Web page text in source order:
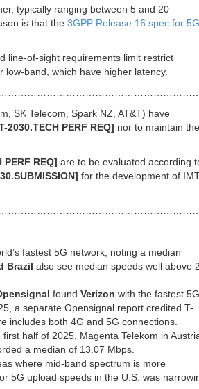
typically ranging between 5 and 20
is that the 3GPP Release 16 spec for
line-of-sight requirements limit restrict
band, which have higher latency.
SK Telecom, Spark NZ, AT&T) have
2030.TECH PERF REQ] nor to maintain the
PERF REQ] are to be evaluated according
for the development of
fastest 5G network, noting a median
Brazil also see median speeds well above
found Verizon with the fastest 5G
a separate Opensignal report credited T-
includes both 4G and 5G connections.
half of 2025, Magenta Telekom in
a median of 13.07 Mbps.
where mid-band spectrum is more
5G upload speeds in the U.S. was